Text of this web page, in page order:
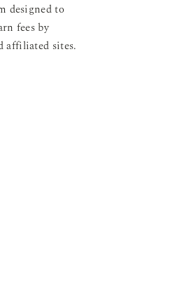
designed to
fees by
affiliated sites.